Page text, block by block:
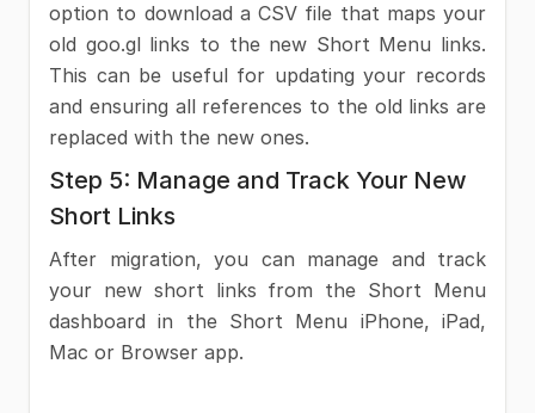
option to download a CSV file that maps your
old goo.gl links to the new Short Menu links.
This can be useful for updating your records
and ensuring all references to the old links are
replaced with the new ones.
Step 5: Manage and Track Your New
Short Links
After migration, you can manage and track
your new short links from the Short Menu
dashboard in the Short Menu iPhone, iPad,
Mac or Browser app.